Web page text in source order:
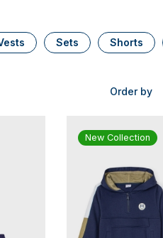
Sets Shorts
Order by
New Collection